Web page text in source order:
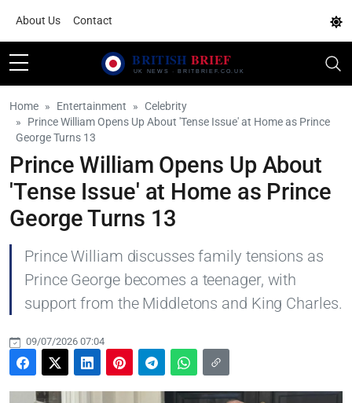
About Us Contact
Home Entertainment
Celebrity
Prince William Opens Up About 'Tense Issue' at Home as Prince
George Turns 13
Prince William Opens Up About
'Tense Issue' at Home as Prince
George Turns 13
Prince William discusses family tensions as
Prince George becomes a teenager, with
support from the Middletons and King Charles.
09/07/2026 07:04